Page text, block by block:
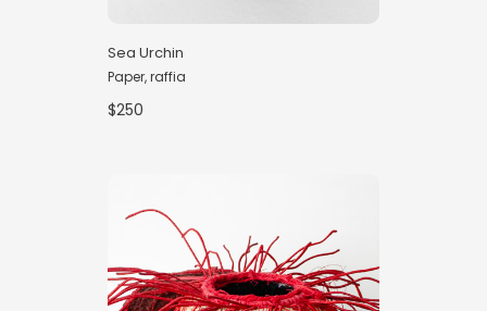
Sea Urchin
Paper, raffia
$250